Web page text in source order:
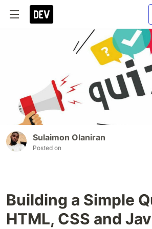
Sulaimon Olaniran
Posted on
Building a Simple
HTML, CSS and